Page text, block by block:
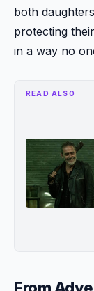
both
protecting
in a way no
READ ALSO
From